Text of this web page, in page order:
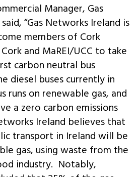
Manager, Gas
“Gas Networks Ireland is
members of Cork
and MaREI/UCC to take
carbon neutral bus
diesel buses currently in
runs on renewable gas, and
a zero carbon emissions
Ireland believes that
transport in Ireland will be
gas, using waste from the
industry. Notably,